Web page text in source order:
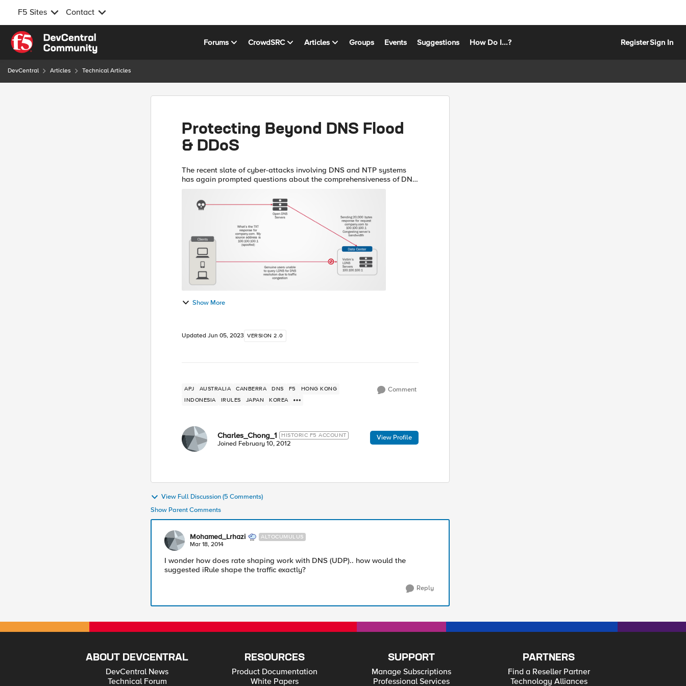
F5 Sites Contact
Skip to content
Forums CrowdSRC Articles Groups Events Suggestions How Do I...? RegisterSign In
DevCentral Articles Technical Articles
Protecting Beyond DNS Flood
& DDoS
The recent slate of cyber-attacks involving DNS and NTP systems
has again prompted questions about the comprehensiveness of DNS
Show More
Updated Jun 05, 2023 VERSION 2.0
APJ AUSTRALIA CANBERRA DNS F5
HONG KONG
INDONESIA
IRULES JAPAN KOREA
Comment
Charles_Chong_1 HISTORIC F5 ACCOUNT
Joined February 10, 2012
View Profile
View Full Discussion (5 Comments)
Show Parent Comments
Mohamed_Lrhazi ALTOCUMULUS
Mar 18, 2014
I wonder how does rate shaping work with DNS (UDP).. how would the
suggested iRule shape the traffic exactly?
Reply
ABOUT DEVCENTRAL
DevCentral News
Technical Forum
RESOURCES
Product Documentation
White Papers
SUPPORT
Manage Subscriptions
Professional Services
PARTNERS
Find a Reseller Partner
Technology Alliances